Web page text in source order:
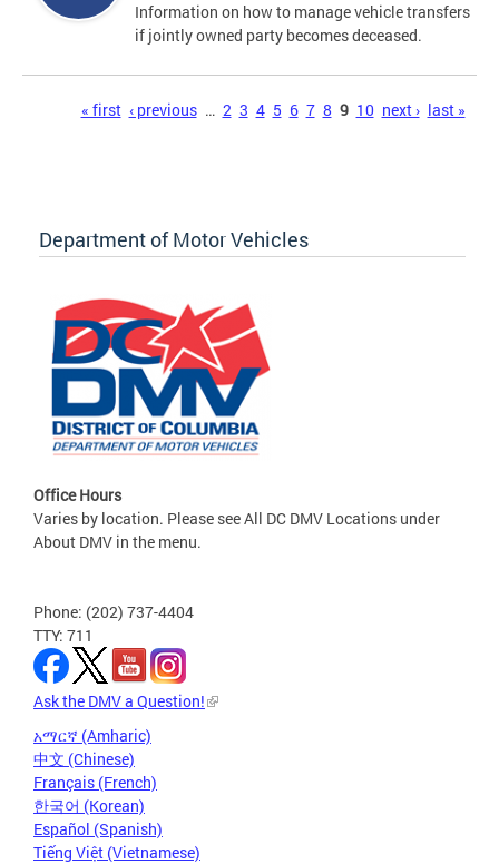
Information on how to manage vehicle transfers
if jointly owned party becomes deceased.
« first ‹ previous … 2 3 4 5 6 7 8 9 10 next › last »
Department of Motor Vehicles
Office Hours
Varies by location. Please see All DC DMV Locations under
About DMV in the menu.
Phone: (202) 737-4404
TTY: 711
Ask the DMV a Question!
አማርኛ (Amharic)
中文 (Chinese)
Français (French)
한국어 (Korean)
Español (Spanish)
Tiếng Việt (Vietnamese)